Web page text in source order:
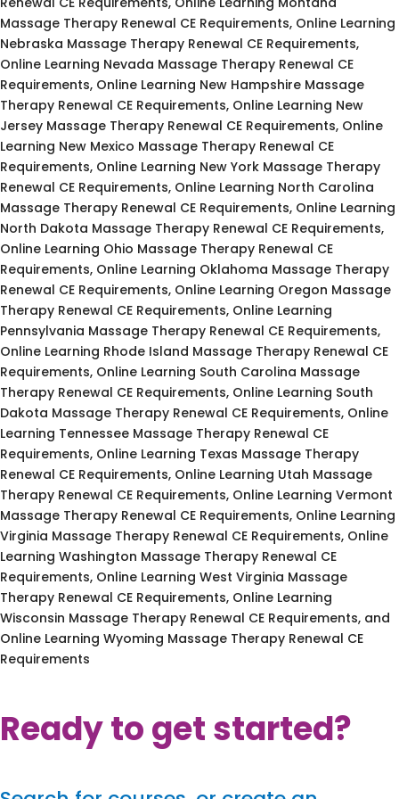
Massage Therapy Renewal CE Requirements, Online Learning
Nebraska Massage Therapy Renewal CE Requirements,
Online Learning Nevada Massage Therapy Renewal CE
Requirements, Online Learning New Hampshire Massage
Therapy Renewal CE Requirements, Online Learning New
Jersey Massage Therapy Renewal CE Requirements, Online
Learning New Mexico Massage Therapy Renewal CE
Requirements, Online Learning New York Massage Therapy
Renewal CE Requirements, Online Learning North Carolina
Massage Therapy Renewal CE Requirements, Online Learning
North Dakota Massage Therapy Renewal CE Requirements,
Online Learning Ohio Massage Therapy Renewal CE
Requirements, Online Learning Oklahoma Massage Therapy
Renewal CE Requirements, Online Learning Oregon Massage
Therapy Renewal CE Requirements, Online Learning
Pennsylvania Massage Therapy Renewal CE Requirements,
Online Learning Rhode Island Massage Therapy Renewal CE
Requirements, Online Learning South Carolina Massage
Therapy Renewal CE Requirements, Online Learning South
Dakota Massage Therapy Renewal CE Requirements, Online
Learning Tennessee Massage Therapy Renewal CE
Requirements, Online Learning Texas Massage Therapy
Renewal CE Requirements, Online Learning Utah Massage
Therapy Renewal CE Requirements, Online Learning Vermont
Massage Therapy Renewal CE Requirements, Online Learning
Virginia Massage Therapy Renewal CE Requirements, Online
Learning Washington Massage Therapy Renewal CE
Requirements, Online Learning West Virginia Massage
Therapy Renewal CE Requirements, Online Learning
Wisconsin Massage Therapy Renewal CE Requirements, and
Online Learning Wyoming Massage Therapy Renewal CE
Requirements
Ready to get started?